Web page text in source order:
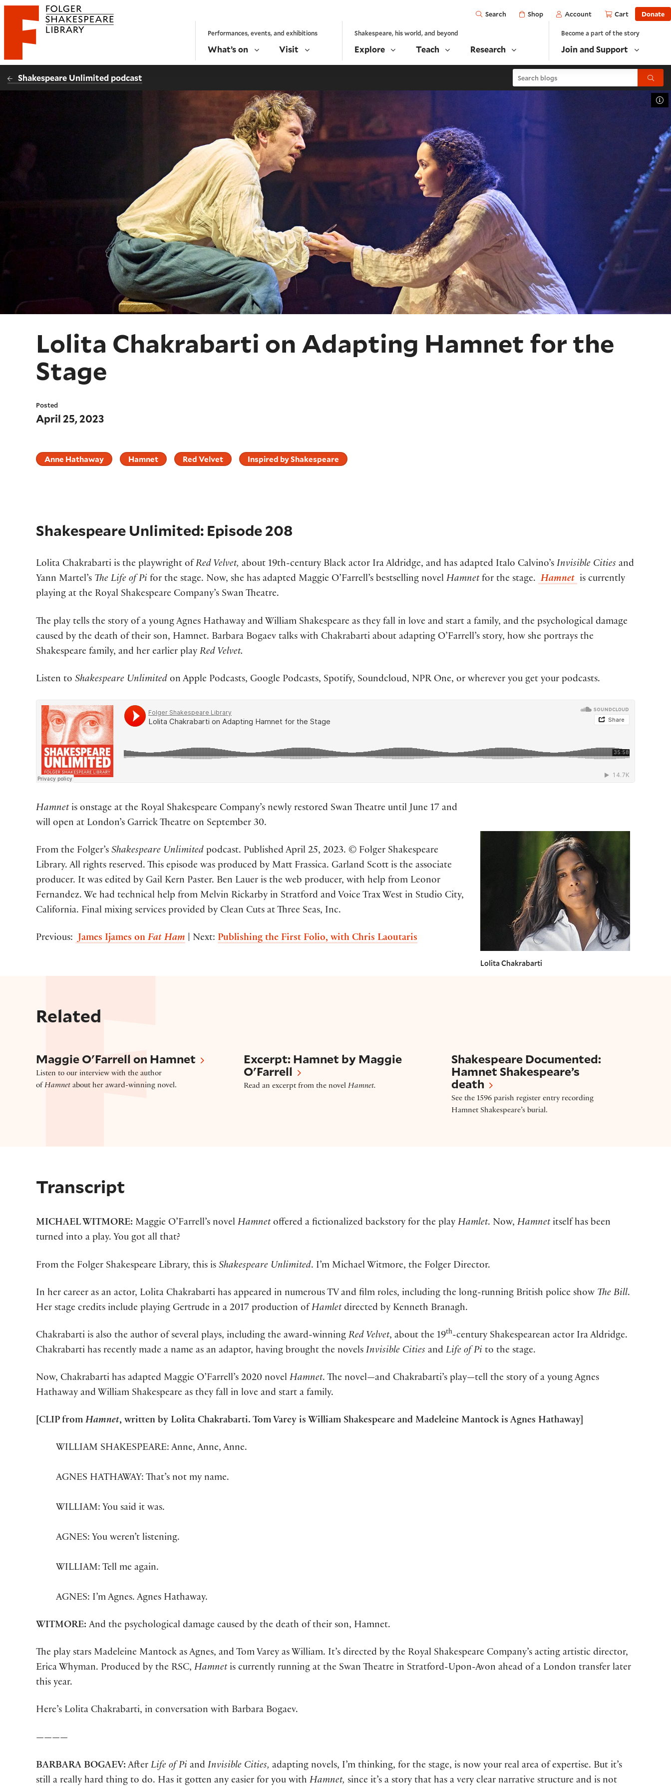
Website navigation
Folger Shakespeare Library - Home
Open
Search Shop Account Cart Donate
Performances, events, and exhibitions
What’s on Visit
Shakespeare, his world, and beyond
Explore Teach Research
Become a part of the story
Join and Support
Shakespeare Unlimited podcast Search blogs Submit
Lolita Chakrabarti on Adapting Hamnet for the
Stage
Posted
April 25, 2023
Anne Hathaway Hamnet Red Velvet Inspired by Shakespeare
Shakespeare Unlimited: Episode 208
Lolita Chakrabarti is the playwright of Red Velvet, about 19th-century Black actor Ira Aldridge, and has adapted Italo Calvino’s Invisible Cities and
Yann Martel’s The Life of Pi for the stage. Now, she has adapted Maggie O’Farrell’s bestselling novel Hamnetfor the stage. Hamnet is currently
playing at the Royal Shakespeare Company’s Swan Theatre.
The play tells the story of a young Agnes Hathaway and William Shakespeare as they fall in love and start a family, and the psychological damage
caused by the death of their son, Hamnet. Barbara Bogaev talks with Chakrabarti about adapting O’Farrell’s story, how she portrays the
Shakespeare family, and her earlier play Red Velvet.
Listen to Shakespeare Unlimited on Apple Podcasts, Google Podcasts, Spotify, Soundcloud, NPR One, or wherever you get your podcasts.
Lolita Chakrabarti
Hamnetis onstage at the Royal Shakespeare Company’s newly restored Swan Theatre until June 17 and
will open at London’s Garrick Theatre on September 30.
From the Folger’s Shakespeare Unlimited podcast. Published April 25, 2023. © Folger Shakespeare
Library. All rights reserved. This episode was produced by Matt Frassica. Garland Scott is the associate
producer. It was edited by Gail Kern Paster. Ben Lauer is the web producer, with help from Leonor
Fernandez. We had technical help from Melvin Rickarby in Stratford and Voice Trax West in Studio City,
California. Final mixing services provided by Clean Cuts at Three Seas, Inc.
Previous: James Ijames on Fat Ham | Next: Publishing the First Folio, with Chris Laoutaris
Related
Maggie O'Farrell on Hamnet
Listen to our interview with the author
of Hamnet about her award-winning novel.
Excerpt: Hamnet by Maggie
O'Farrell
Read an excerpt from the novel Hamnet.
Shakespeare Documented:
Hamnet Shakespeare’s
death
See the 1596 parish register entry recording
Hamnet Shakespeare’s burial.
Transcript
MICHAEL WITMORE: Maggie O’Farrell’s novel Hamnet offered a fictionalized backstory for the play Hamlet. Now, Hamnet itself has been
turned into a play. You got all that?
From the Folger Shakespeare Library, this is Shakespeare Unlimited. I’m Michael Witmore, the Folger Director.
In her career as an actor, Lolita Chakrabarti has appeared in numerous TV and film roles, including the long-running British police show The Bill.
Her stage credits include playing Gertrude in a 2017 production of Hamlet directed by Kenneth Branagh.
Chakrabarti is also the author of several plays, including the award-winning Red Velvet, about the 19th-century Shakespearean actor Ira Aldridge.
Chakrabarti has recently made a name as an adaptor, having brought the novels Invisible Cities and Life of Pi to the stage.
Now, Chakrabarti has adapted Maggie O’Farrell’s 2020 novel Hamnet. The novel—and Chakrabarti’s play—tell the story of a young Agnes
Hathaway and William Shakespeare as they fall in love and start a family.
[CLIP from Hamnet, written by Lolita Chakrabarti. Tom Varey is William Shakespeare and Madeleine Mantock is Agnes Hathaway]
WILLIAM SHAKESPEARE: Anne, Anne, Anne.
AGNES HATHAWAY: That’s not my name.
WILLIAM: You said it was.
AGNES: You weren’t listening.
WILLIAM: Tell me again.
AGNES: I’m Agnes. Agnes Hathaway.
WITMORE: And the psychological damage caused by the death of their son, Hamnet.
The play stars Madeleine Mantock as Agnes, and Tom Varey as William. It’s directed by the Royal Shakespeare Company’s acting artistic director,
Erica Whyman. Produced by the RSC, Hamnet is currently running at the Swan Theatre in Stratford-Upon-Avon ahead of a London transfer later
this year.
Here’s Lolita Chakrabarti, in conversation with Barbara Bogaev.
————
BARBARA BOGAEV: After Life of Pi and Invisible Cities, adapting novels, I’m thinking, for the stage, is now your real area of expertise. But it’s
still a really hard thing to do. Has it gotten any easier for you with Hamnet, since it’s a story that has a very clear narrative structure and is not